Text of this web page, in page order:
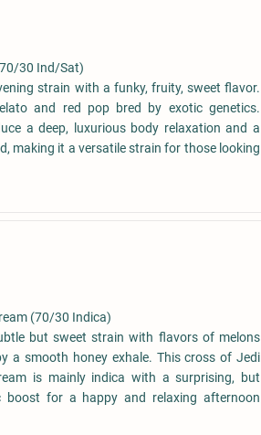
30 Ind/Sat)
strain with a funky, fruity, sweet flavor.
and red pop bred by exotic genetics.
a deep, luxurious body relaxation and a
making it a versatile strain for those looking
(70/30 Indica)
but sweet strain with flavors of melons
a smooth honey exhale. This cross of Jedi
is mainly indica with a surprising, but
boost for a happy and relaxing afternoon